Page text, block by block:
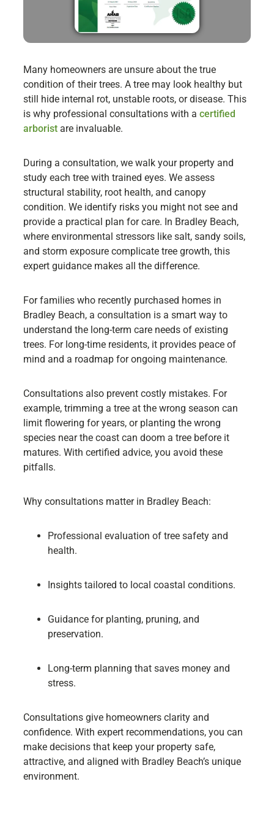
Many homeowners are unsure about the true
condition of their trees. A tree may look healthy but
still hide internal rot, unstable roots, or disease. This
is why professional consultations with acertified
arborist are invaluable.
During a consultation, we walk your property and
study each tree with trained eyes. We assess
structural stability, root health, and canopy
condition. We identify risks you might not see and
provide a practical plan for care. In Bradley Beach,
where environmental stressors like salt, sandy soils,
and storm exposure complicate tree growth, this
expert guidance makes all the difference.
For families who recently purchased homes in
Bradley Beach, a consultation is a smart way to
understand the long-term care needs of existing
trees. For long-time residents, it provides peace of
mind and a roadmap for ongoing maintenance.
Consultations also prevent costly mistakes. For
example, trimming a tree at the wrong season can
limit flowering for years, or planting the wrong
species near the coast can doom a tree before it
matures. With certified advice, you avoid these
pitfalls.
Why consultations matter in Bradley Beach:
Professional evaluation of tree safety and
health.
Insights tailored to local coastal conditions.
Guidance for planting, pruning, and
preservation.
Long-term planning that saves money and
stress.
Consultations give homeowners clarity and
confidence. With expert recommendations, you can
make decisions that keep your property safe,
attractive, and aligned with Bradley Beach’s unique
environment.